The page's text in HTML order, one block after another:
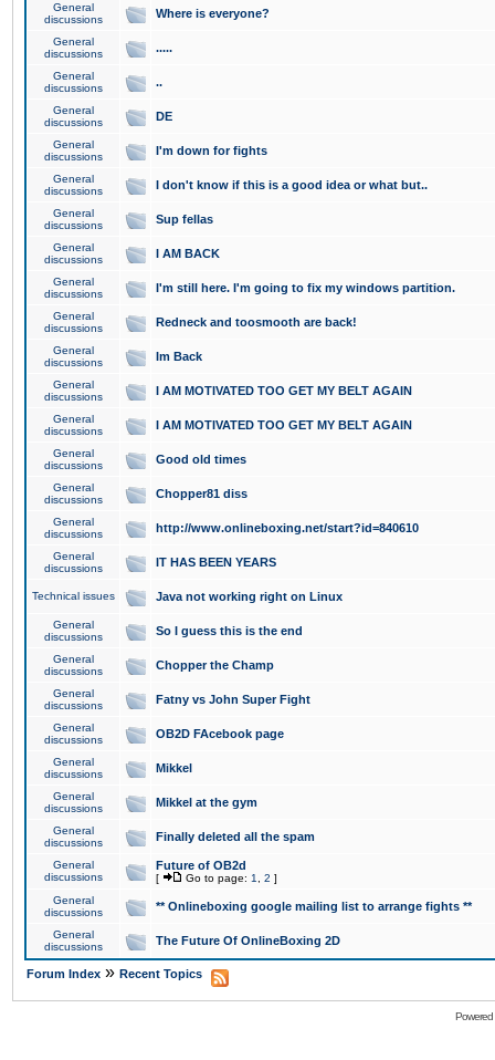
General
discussions
Where is everyone?
General
discussions
.....
General
discussions
..
General
discussions
DE
General
discussions
I'm down for fights
General
discussions
I don't know if this is a good idea or what but..
General
discussions
Sup fellas
General
discussions
I AM BACK
General
discussions
I'm still here. I'm going to fix my windows partition.
General
discussions
Redneck and toosmooth are back!
General
discussions
Im Back
General
discussions
I AM MOTIVATED TOO GET MY BELT AGAIN
General
discussions
I AM MOTIVATED TOO GET MY BELT AGAIN
General
discussions
Good old times
General
discussions
Chopper81 diss
General
discussions
http://www.onlineboxing.net/start?id=840610
General
discussions
IT HAS BEEN YEARS
Technical issues Java not working right on Linux
General
discussions
So I guess this is the end
General
discussions
Chopper the Champ
General
discussions
Fatny vs John Super Fight
General
discussions
OB2D FAcebook page
General
discussions
Mikkel
General
discussions
Mikkel at the gym
General
discussions
Finally deleted all the spam
General
discussions
Future of OB2d
[ Go to page: 1 2 ]
General
discussions
** Onlineboxing google mailing list to arrange fights **
General
discussions
The Future Of OnlineBoxing 2D
Forum Index » Recent Topics